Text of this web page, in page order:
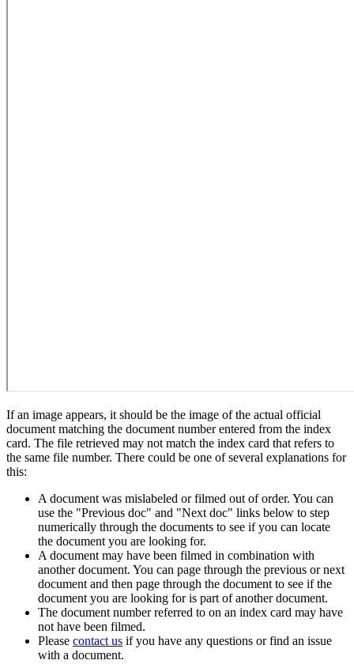
If an image appears, it should be the image of the actual official
document matching the document number entered from the index
card. The file retrieved may not match the index card that refers to
the same file number. There could be one of several explanations for
this:
A document was mislabeled or filmed out of order. You can
use the "Previous doc" and "Next doc" links below to step
numerically through the documents to see if you can locate
the document you are looking for.
A document may have been filmed in combination with
another document. You can page through the previous or next
document and then page through the document to see if the
document you are looking for is part of another document.
The document number referred to on an index card may have
not have been filmed.
Please contact us if you have any questions or find an issue
with a document.